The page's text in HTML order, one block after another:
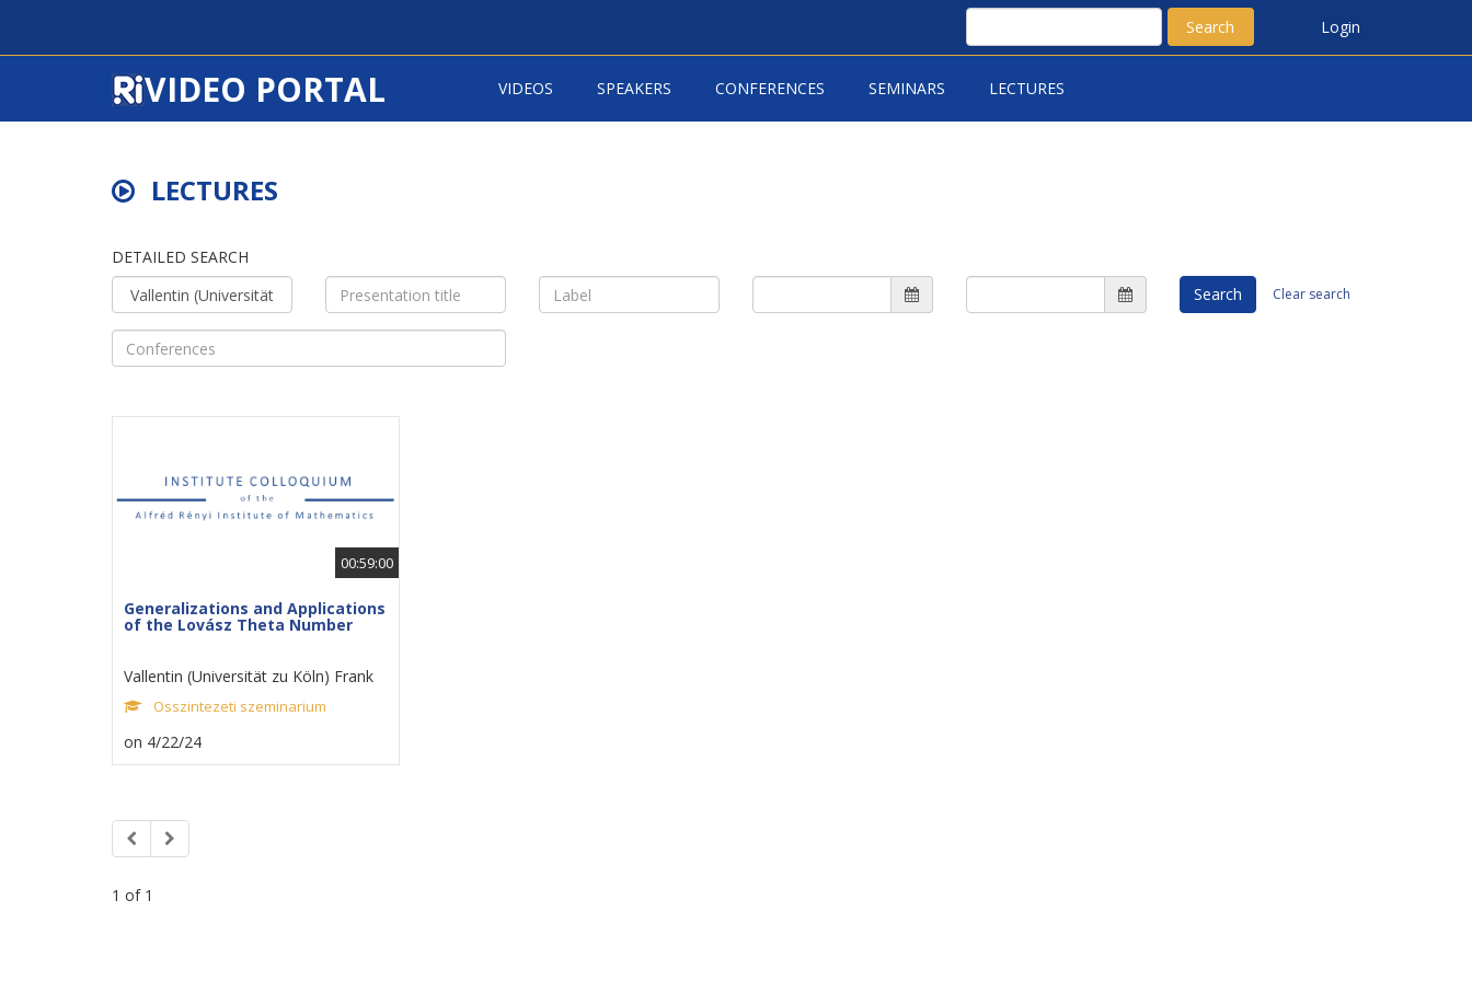
Search Login
VIDEO PORTAL VIDEOS SPEAKERS CONFERENCES SEMINARS LECTURES
LECTURES
DETAILED SEARCH
Search
Clear search
00:59:00
Generalizations and Applications
of the Lovász Theta Number
Vallentin (Universität zu Köln) Frank
Osszintezeti szeminarium
on 4/22/24
1 of 1